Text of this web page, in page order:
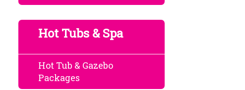
Hot Tubs & Spa
Hot Tub & Gazebo
Packages